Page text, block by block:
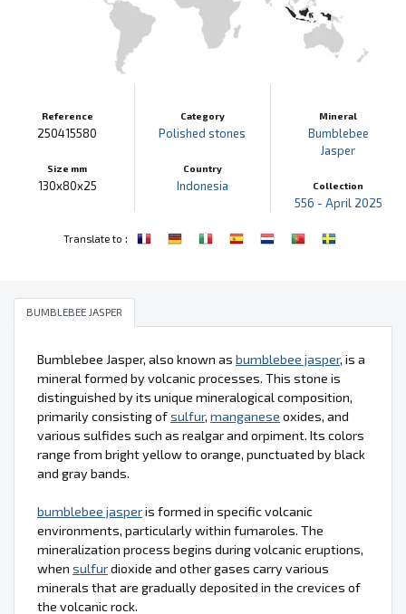
Reference
250415580
Size mm
130x80x25
Category
Polished stones
Country
Indonesia
Mineral
Bumblebee
Jasper
Collection
556 - April 2025
Translate to :
BUMBLEBEE JASPER
Bumblebee Jasper, also known as bumblebee jasper, is a
mineral formed by volcanic processes. This stone is
distinguished by its unique mineralogical composition,
primarily consisting ofsulfur, manganese oxides, and
various sulfides such as realgar and orpiment. Its colors
range from bright yellow to orange, punctuated by black
and gray bands.
bumblebee jasperis formed in specific volcanic
environments, particularly within fumaroles. The
mineralization process begins during volcanic eruptions,
when sulfurdioxide and other gases carry various
minerals that are gradually deposited in the crevices of
the volcanic rock.